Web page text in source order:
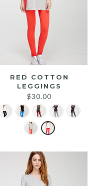
RED COTTON
LEGGINGS
$30.00